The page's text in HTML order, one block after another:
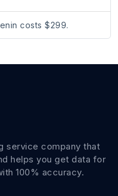
costs $299.
service company that
helps you get data for
100% accuracy.